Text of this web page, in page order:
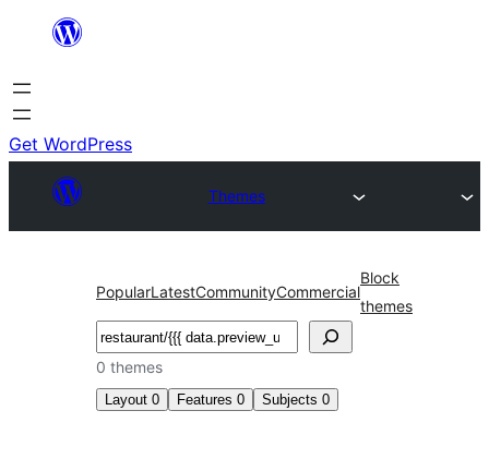
content
Get WordPress
Themes
PopularLatestCommunityCommercial
Block
themes
Search
0 themes
Layout 0 Features 0 Subjects 0